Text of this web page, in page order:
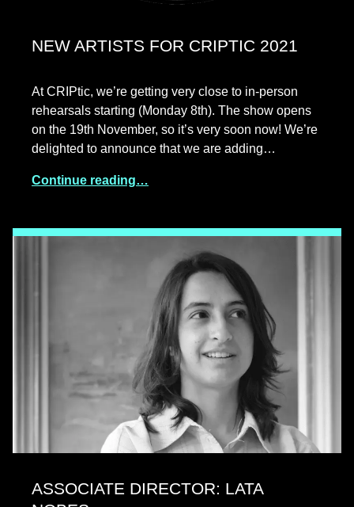
NEW ARTISTS FOR CRIPTIC 2021
At CRIPtic, we’re getting very close to in-person
rehearsals starting (Monday 8th). The show opens
on the 19th November, so it’s very soon now! We’re
delighted to announce that we are adding…
Continue reading…
ASSOCIATE DIRECTOR: LATA